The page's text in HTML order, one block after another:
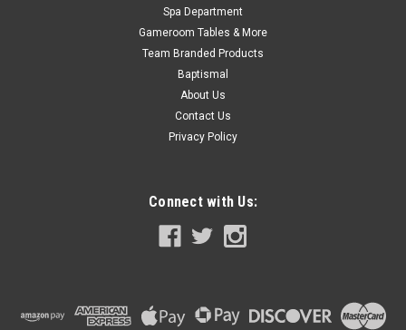
Spa Department
Gameroom Tables & More
Team Branded Products
Baptismal
About Us
Contact Us
Privacy Policy
Connect with Us: